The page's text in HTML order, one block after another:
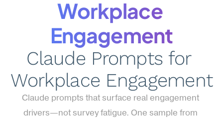
Workplace
Engagement
Claude Prompts for
Workplace Engagement
Claude prompts that surface real engagement
drivers—not survey fatigue. One sample from